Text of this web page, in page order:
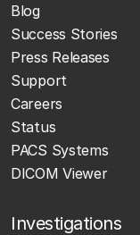
Blog
Success Stories
Press Releases
Support
Careers
Status
PACS Systems
DICOM Viewer
Investigations